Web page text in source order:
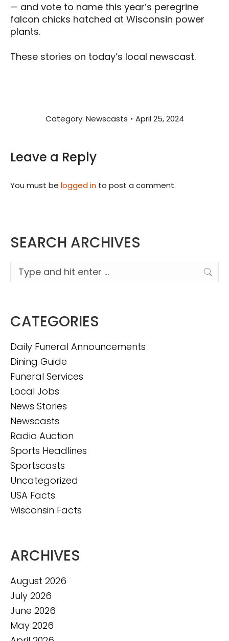
— and vote to name this year’s peregrine
falcon chicks hatched at Wisconsin power
plants.
These stories on today’s local newscast.
Category: Newscasts April 25, 2024
Leave a Reply
You must be logged in to post a comment.
SEARCH ARCHIVES
Search:
CATEGORIES
Daily Funeral Announcements
Dining Guide
Funeral Services
Local Jobs
News Stories
Newscasts
Radio Auction
Sports Headlines
Sportscasts
Uncategorized
USA Facts
Wisconsin Facts
ARCHIVES
August 2026
July 2026
June 2026
May 2026